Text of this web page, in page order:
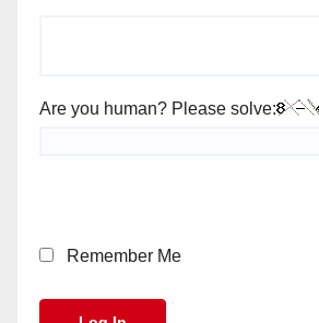
Are you human? Please solve:
Remember Me